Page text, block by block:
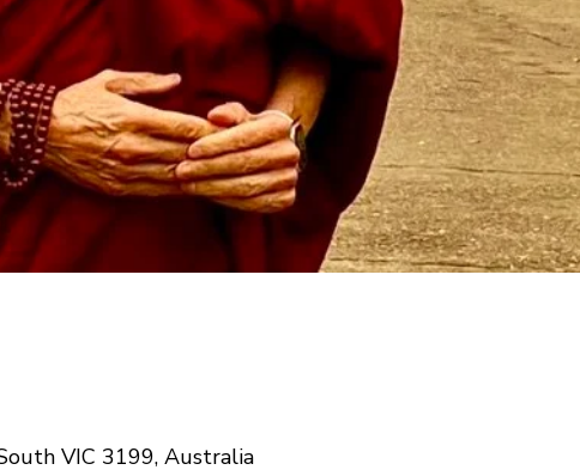
VIC 3199, Australia